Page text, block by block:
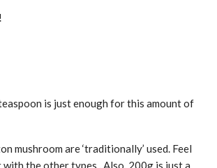
is just enough for this amount of
mushroom are ‘traditionally’ used. Feel
the other types . Also, 200g is just a